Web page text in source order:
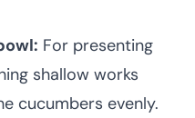
For presenting
shallow works
cucumbers evenly.